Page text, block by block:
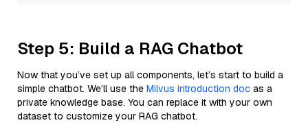
Step 5: Build a RAG Chatbot
Now that you’ve set up all components, let’s start to build a
simple chatbot. We’ll use the Milvus introduction doc as a
private knowledge base. You can replace it with your own
dataset to customize your RAG chatbot.